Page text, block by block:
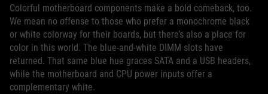
Colorful motherboard components make a bold comeback, too.
We mean no offense to those who prefer a monochrome black
or white colorway for their boards, but there’s also a place for
color in this world. The blue-and-white DIMM slots have
returned. That same blue hue graces SATA and a USB headers,
while the motherboard and CPU power inputs offer a
complementary white.